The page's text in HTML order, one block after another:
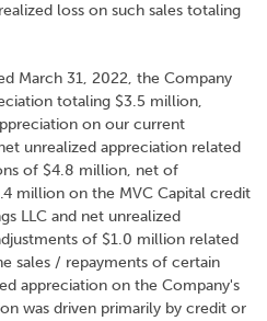
loss on such sales totaling
March 31, 2022, the Company
totaling $3.5 million,
on our current
unrealized appreciation related
of $4.8 million, net of
million on the MVC Capital credit
LLC and net unrealized
of $1.0 million related
sales / repayments of certain
appreciation on the Company's
was driven primarily by credit or